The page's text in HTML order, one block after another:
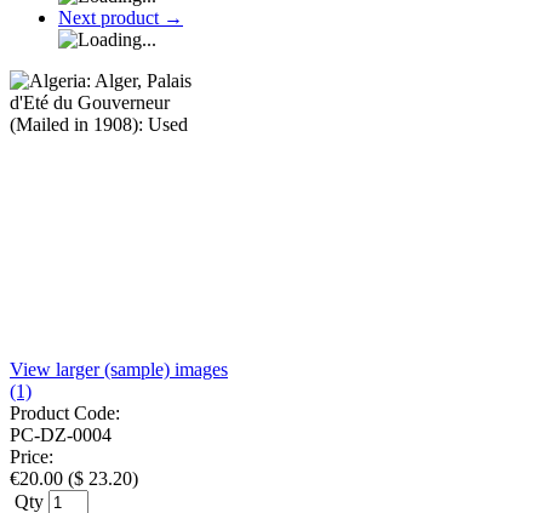
Next product →
View larger (sample) images
(1)
Product Code:
PC-DZ-0004
Price:
€20.00 ($ 23.20)
Qty